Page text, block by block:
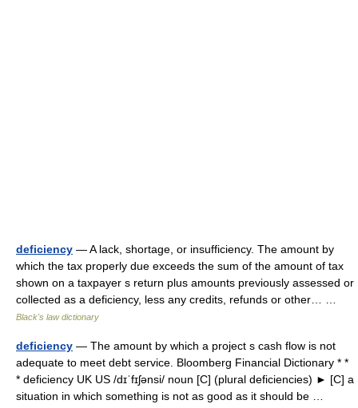
deficiency — A lack, shortage, or insufficiency. The amount by
which the tax properly due exceeds the sum of the amount of tax
shown on a taxpayer s return plus amounts previously assessed or
collected as a deficiency, less any credits, refunds or other… …
Black's law dictionary
deficiency — The amount by which a project s cash flow is not
adequate to meet debt service. Bloomberg Financial Dictionary * *
* deficiency UK US /dɪˈfɪʃənsi/ noun [C] (plural deficiencies) ► [C] a
situation in which something is not as good as it should be …